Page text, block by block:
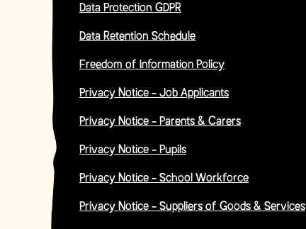
Data Protection GDPR
Data Retention Schedule
Freedom of Information Policy
Privacy Notice - Job Applicants
Privacy Notice - Parents & Carers
Privacy Notice - Pupils
Privacy Notice - School Workforce
Privacy Notice - Suppliers of Goods & Services